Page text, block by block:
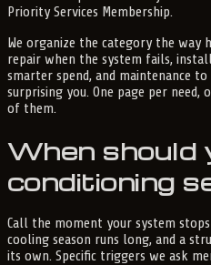
Priority Services Membership.
We organize the category the way
repair when the system fails,
smarter spend, and maintenance
surprising you. One page per need,
of them.
When should
conditioning
Call the moment your system
cooling season runs long, and a
its own. Specific triggers we ask